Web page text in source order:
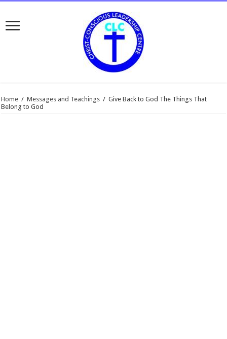
Home / Messages and Teachings / Give Back to God The Things That
Belong to God